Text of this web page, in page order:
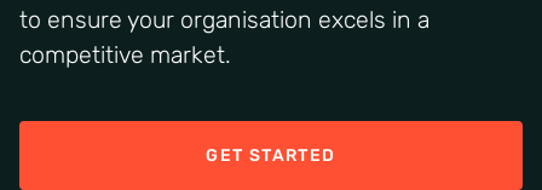
to ensure your organisation excels in a
competitive market.
GET STARTED